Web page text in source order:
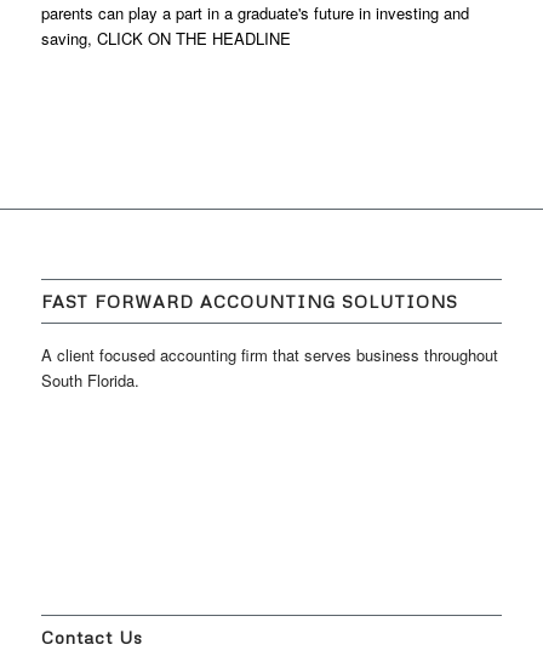
parents can play a part in a graduate's future in investing and
saving, CLICK ON THE HEADLINE
FAST FORWARD ACCOUNTING SOLUTIONS
A client focused accounting firm that serves business throughout
South Florida.
Contact Us